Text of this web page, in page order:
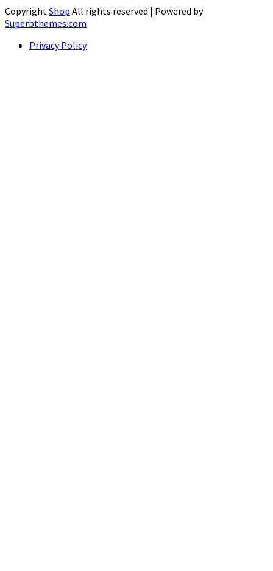
Copyright Shop All rights reserved | Powered by
Superbthemes.com
Privacy Policy